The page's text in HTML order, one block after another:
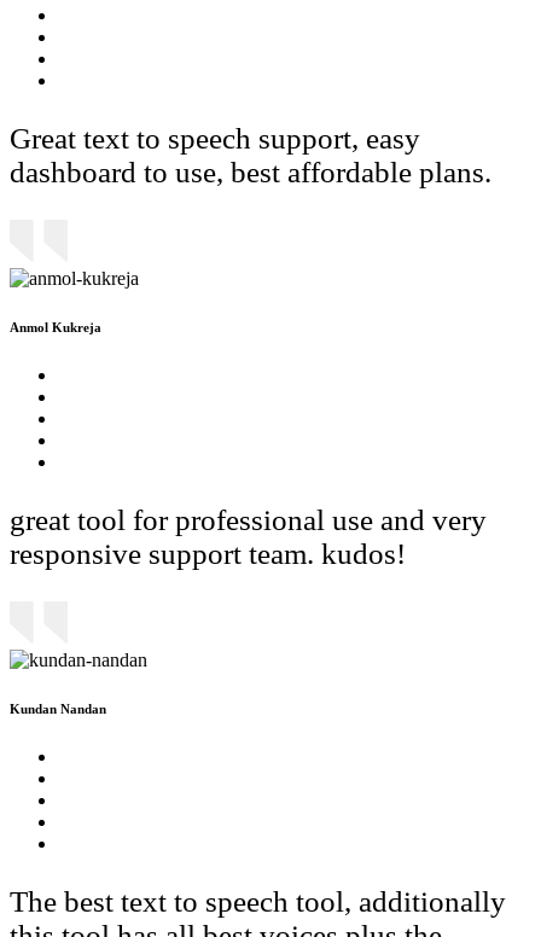
Great text to speech support, easy
dashboard to use, best affordable plans.
Anmol Kukreja
great tool for professional use and very
responsive support team. kudos!
Kundan Nandan
The best text to speech tool, additionally